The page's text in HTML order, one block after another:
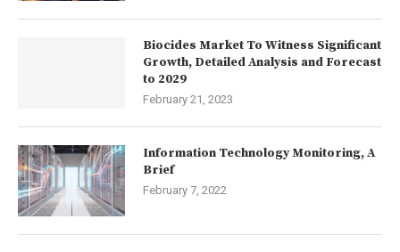
Biocides Market To Witness Significant
Growth, Detailed Analysis and Forecast
to 2029
February 21, 2023
Information Technology Monitoring, A
Brief
February 7, 2022